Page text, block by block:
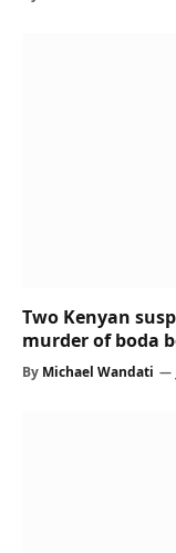
Two Kenyan
murder of boda
By Michael Wandati